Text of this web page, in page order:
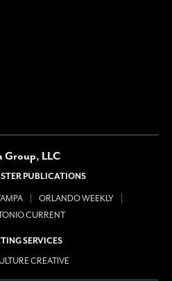
Group, LLC
PUBLICATIONS
ORLANDO WEEKLY
CURRENT
SERVICES
CREATIVE